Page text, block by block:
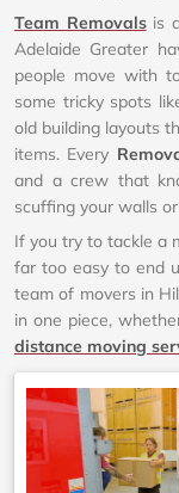
Team Removalsis a
Adelaide Greater
people move with
some tricky spots
old building layouts
items. Every
and a crew that
scuffing your walls
If you try to tackle a
far too easy to end
team of movers in
in one piece,
distance moving